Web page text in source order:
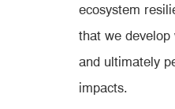
ecosystem
that we
and ultimately
impacts.